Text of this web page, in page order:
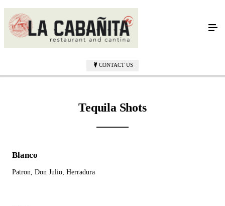
CONTACT US
Bar Menu
Tequila Shots
Blanco
Patron, Don Julio, Herradura